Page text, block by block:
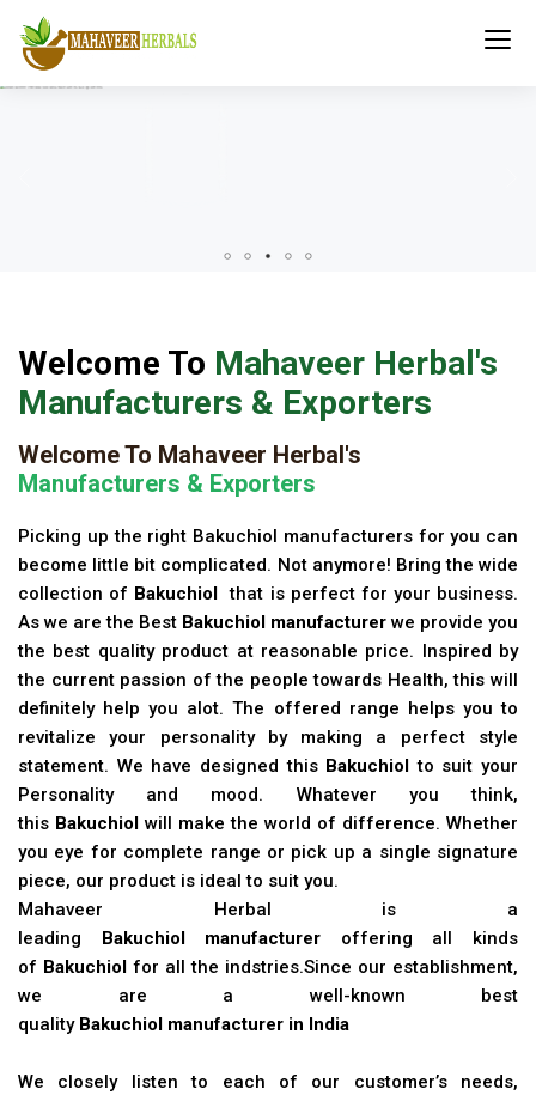
Welcome To Mahaveer Herbal's
Manufacturers & Exporters
Welcome To Mahaveer Herbal's
Manufacturers & Exporters
Picking up the right Bakuchiol manufacturers for you can
become little bit complicated. Not anymore! Bring the wide
collection of Bakuchiol that is perfect for your business.
As we are the Best Bakuchiol manufacturer we provide you
the best quality product at reasonable price. Inspired by
the current passion of the people towards Health, this will
definitely help you alot. The offered range helps you to
revitalize your personality by making a perfect style
statement. We have designed this Bakuchiol to suit your
Personality and mood. Whatever you think,
this Bakuchiol will make the world of difference. Whether
you eye for complete range or pick up a single signature
piece, our product is ideal to suit you.
Mahaveer Herbal is a
leading Bakuchiol manufacturer offering all kinds
of Bakuchiol for all the indstries.Since our establishment,
we are a well-known best
quality Bakuchiol manufacturer in India
We closely listen to each of our customer’s needs,